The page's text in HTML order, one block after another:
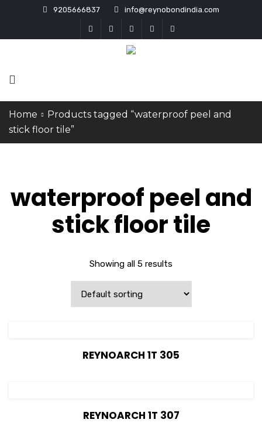
9205666837 info@reynobondindia.com
Home
Products tagged “waterproof peel and
stick floor tile”
waterproof peel and
stick floor tile
Showing all 5 results
View DetailsREYNOARCH 1T 305
View DetailsREYNOARCH 1T 307